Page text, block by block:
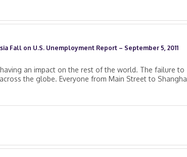
Fall on U.S. Unemployment Report – September 5, 2011
an impact on the rest of the world. The failure to
the globe. Everyone from Main Street to